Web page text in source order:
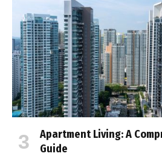
Apartment Living: A
Guide